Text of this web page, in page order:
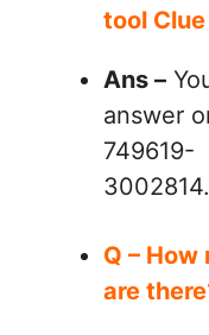
tool
Ans –
answer
749619-
Q –
are